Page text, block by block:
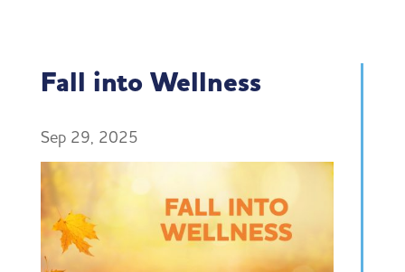
Fall into Wellness
Sep 29, 2025